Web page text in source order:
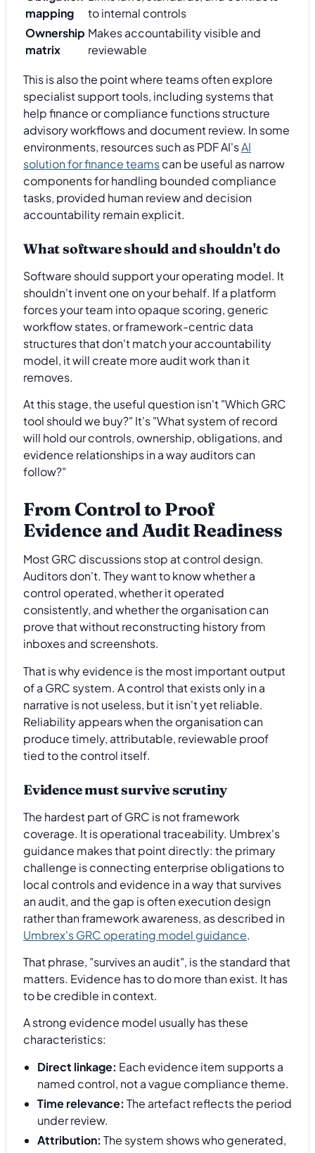
mapping
to internal controls
Ownership
matrix
Makes accountability visible and
reviewable
This is also the point where teams often explore
specialist support tools, including systems that
help finance or compliance functions structure
advisory workflows and document review. In some
environments, resources such as PDF AI'sAI
solution for finance teamscan be useful as narrow
components for handling bounded compliance
tasks, provided human review and decision
accountability remain explicit.
What software should and shouldn't do
Software should support your operating model. It
shouldn't invent one on your behalf. If a platform
forces your team into opaque scoring, generic
workflow states, or framework-centric data
structures that don't match your accountability
model, it will create more audit work than it
removes.
At this stage, the useful question isn't "Which GRC
tool should we buy?" It's "What system of record
will hold our controls, ownership, obligations, and
evidence relationships in a way auditors can
follow?"
From Control to Proof
Evidence and Audit Readiness
Most GRC discussions stop at control design.
Auditors don't. They want to know whether a
control operated, whether it operated
consistently, and whether the organisation can
prove that without reconstructing history from
inboxes and screenshots.
That is why evidence is the most important output
of a GRC system. A control that exists only in a
narrative is not useless, but it isn't yet reliable.
Reliability appears when the organisation can
produce timely, attributable, reviewable proof
tied to the control itself.
Evidence must survive scrutiny
The hardest part of GRC is not framework
coverage. It is operational traceability. Umbrex's
guidance makes that point directly: the primary
challenge is connecting enterprise obligations to
local controls and evidence in a way that survives
an audit, and the gap is often execution design
rather than framework awareness, as described in
Umbrex's GRC operating model guidance.
That phrase, "survives an audit", is the standard that
matters. Evidence has to do more than exist. It has
to be credible in context.
A strong evidence model usually has these
characteristics:
Direct linkage: Each evidence item supports a
named control, not a vague compliance theme.
Time relevance: The artefact reflects the period
under review.
Attribution: The system shows who generated,